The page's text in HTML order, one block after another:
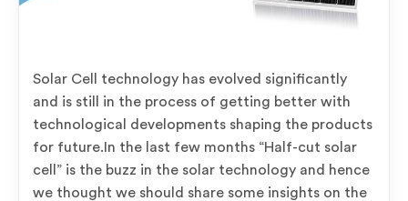
Solar Cell technology has evolved significantly
and is still in the process of getting better with
technological developments shaping the products
for future.In the last few months “Half-cut solar
cell” is the buzz in the solar technology and hence
we thought we should share some insights on the